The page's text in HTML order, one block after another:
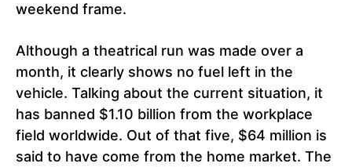
weekend frame.
Although a theatrical run was made over a
month, it clearly shows no fuel left in the
vehicle. Talking about the current situation, it
has banned $1.10 billion from the workplace
field worldwide. Out of that five, $64 million is
said to have come from the home market. The